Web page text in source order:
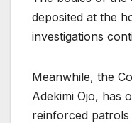
deposited at the
investigations
Meanwhile, the
Adekimi Ojo, has
reinforced